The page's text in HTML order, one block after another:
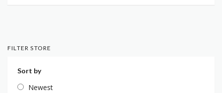
FILTER STORE
Sort by
Newest